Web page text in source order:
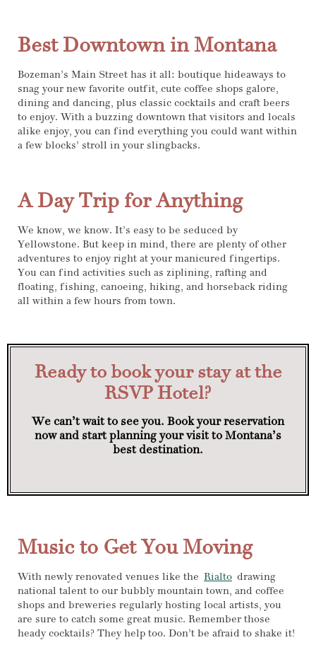
Best Downtown in Montana
Bozeman’s Main Street has it all: boutique hideaways to
snag your new favorite outfit, cute coffee shops galore,
dining and dancing, plus classic cocktails and craft beers
to enjoy. With a buzzing downtown that visitors and locals
alike enjoy, you can find everything you could want within
a few blocks’ stroll in your slingbacks.
A Day Trip for Anything
We know, we know. It’s easy to be seduced by
Yellowstone. But keep in mind, there are plenty of other
adventures to enjoy right at your manicured fingertips.
You can find activities such as ziplining, rafting and
floating, fishing, canoeing, hiking, and horseback riding
all within a few hours from town.
Ready to book your stay at the
RSVP Hotel?
We can’t wait to see you. Book your reservation
now and start planning your visit to Montana’s
best destination.
Music to Get You Moving
With newly renovated venues like the Rialto drawing
national talent to our bubbly mountain town, and coffee
shops and breweries regularly hosting local artists, you
are sure to catch some great music. Remember those
heady cocktails? They help too. Don’t be afraid to shake it!